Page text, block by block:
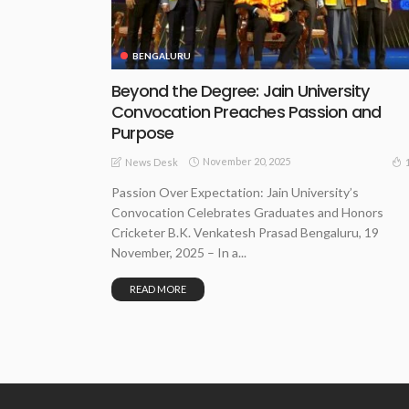
BENGALURU
Beyond the Degree: Jain University
Convocation Preaches Passion and
Purpose
News Desk November 20, 2025
Passion Over Expectation: Jain University’s
Convocation Celebrates Graduates and Honors
Cricketer B.K. Venkatesh Prasad Bengaluru, 19
November, 2025 – In a...
READ MORE